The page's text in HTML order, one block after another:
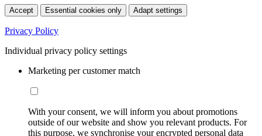
Accept Essential cookies only Adapt settings
Privacy Policy
Individual privacy policy settings
Marketing per customer match
With your consent, we will inform you about promotions
outside of our website and show you relevant products. For
this purpose, we synchronise your encrypted personal data